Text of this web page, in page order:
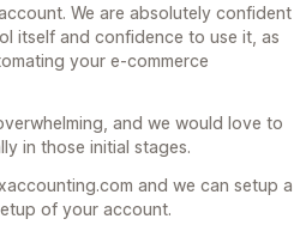
We are absolutely confident
itself and confidence to use it, as
your e-commerce
and we would love to
in those initial stages.
and we can setup a
of your account.